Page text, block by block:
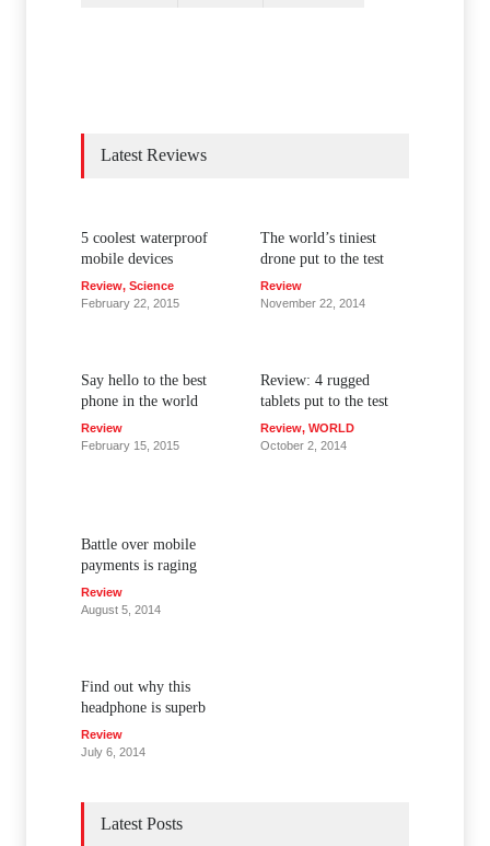
Latest Reviews
5 coolest waterproof
mobile devices
Review, Science
February 22, 2015
Say hello to the best
phone in the world
Review
February 15, 2015
The world’s tiniest
drone put to the test
Review
November 22, 2014
Review: 4 rugged
tablets put to the test
Review, WORLD
October 2, 2014
Battle over mobile
payments is raging
Review
August 5, 2014
Find out why this
headphone is superb
Review
July 6, 2014
Latest Posts